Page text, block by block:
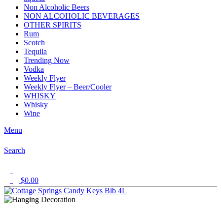
Non Alcoholic Beers
NON ALCOHOLIC BEVERAGES
OTHER SPIRITS
Rum
Scotch
Tequila
Trending Now
Vodka
Weekly Flyer
Weekly Flyer – Beer/Cooler
WHISKY
Whisky
Wine
Menu
Search
$0.00